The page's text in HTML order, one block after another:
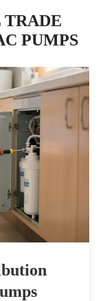
PUMPS